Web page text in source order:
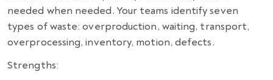
needed when needed. Your teams identify seven
types of waste: overproduction, waiting, transport,
overprocessing, inventory, motion, defects.
Strengths: